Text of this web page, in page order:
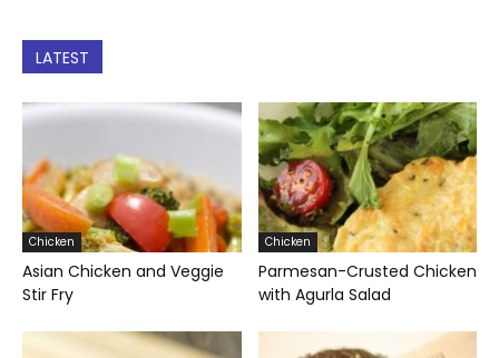
LATEST
Chicken
Asian Chicken and Veggie
Stir Fry
Chicken
Parmesan-Crusted Chicken
with Agurla Salad